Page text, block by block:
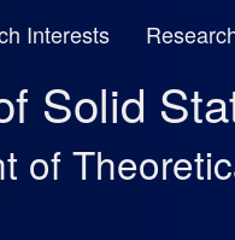
Interests
Solid
of